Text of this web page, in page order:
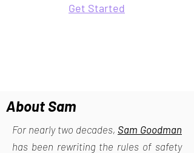
Get Started
About Sam
For nearly two decades, Sam Goodman
has been rewriting the rules of safety